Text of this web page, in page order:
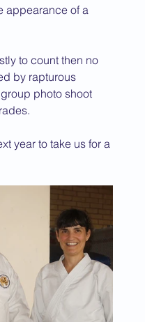
appearance of a
to count then no
by rapturous
photo shoot
year to take us for a